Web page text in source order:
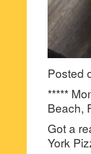
Posted
*****
Beach,
Got a
York